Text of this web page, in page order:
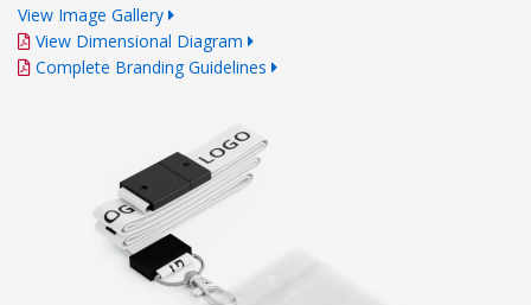
View Image Gallery
View Dimensional Diagram
Complete Branding Guidelines